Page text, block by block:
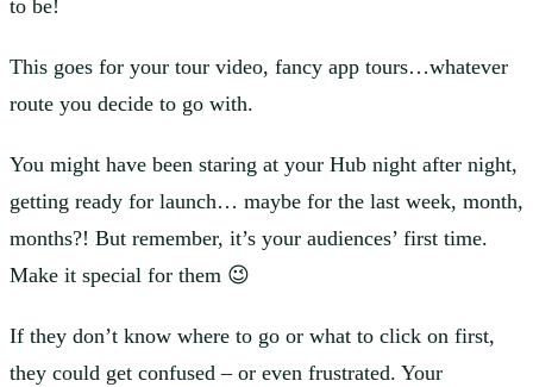
to be!
This goes for your tour video, fancy app tours…whatever
route you decide to go with.
You might have been staring at your Hub night after night,
getting ready for launch… maybe for the last week, month,
months?! But remember, it’s your audiences’ first time.
Make it special for them 😉
If they don’t know where to go or what to click on first,
they could get confused – or even frustrated. Your